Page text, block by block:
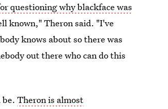
questioning why blackface was
known," Theron said. "I've
knows about so there was
out there who can do this
be.Theron is almost